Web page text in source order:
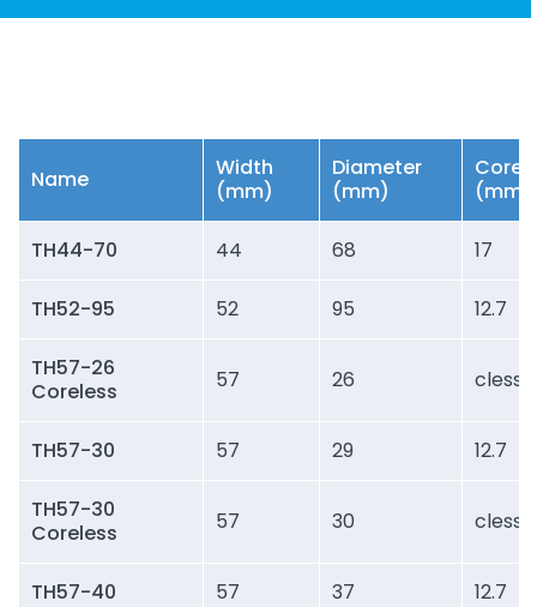
Name
Width
(mm)
Diameter
(mm)
Core
(mm)
TH44-70 44 68 17
TH52-95 52 95 12.7
TH57-26
Coreless
57 26 cless
TH57-30 57 29 12.7
TH57-30
Coreless
57 30 cless
TH57-40 57 37 12.7